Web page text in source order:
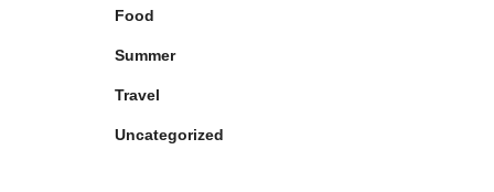
Food
Summer
Travel
Uncategorized